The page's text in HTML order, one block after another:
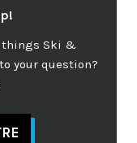
things Ski &
your question?